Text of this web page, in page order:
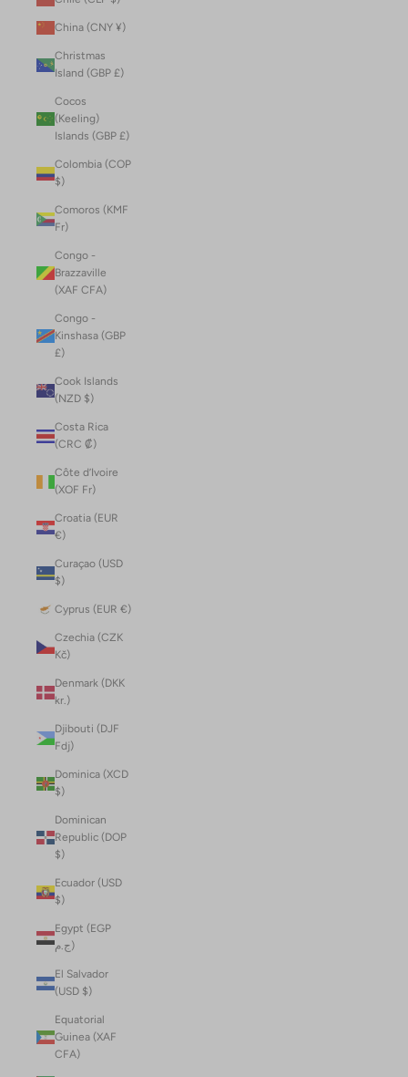
China (CNY ¥)
Christmas
Island (GBP £)
Cocos
(Keeling)
Islands (GBP £)
Colombia (COP
$)
Comoros (KMF
Fr)
Congo -
Brazzaville
(XAF CFA)
Congo -
Kinshasa (GBP
£)
Cook Islands
(NZD $)
Costa Rica
(CRC ₡)
Côte d’Ivoire
(XOF Fr)
Croatia (EUR
€)
Curaçao (USD
$)
Cyprus (EUR €)
Czechia (CZK
Kč)
Denmark (DKK
kr.)
Djibouti (DJF
Fdj)
Dominica (XCD
$)
Dominican
Republic (DOP
$)
Ecuador (USD
$)
Egypt (EGP
ج.م)
El Salvador
(USD $)
Equatorial
Guinea (XAF
CFA)